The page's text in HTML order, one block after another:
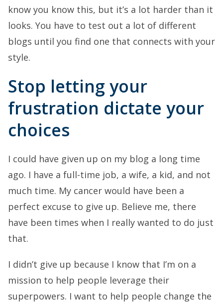
know you know this, but it’s a lot harder than it
looks. You have to test out a lot of different
blogs until you find one that connects with your
style.
Stop letting your
frustration dictate your
choices
I could have given up on my blog a long time
ago. I have a full-time job, a wife, a kid, and not
much time. My cancer would have been a
perfect excuse to give up. Believe me, there
have been times when I really wanted to do just
that.
I didn’t give up because I know that I’m on a
mission to help people leverage their
superpowers. I want to help people change the